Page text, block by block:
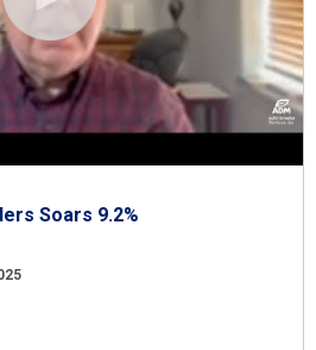
Soars 9.2%